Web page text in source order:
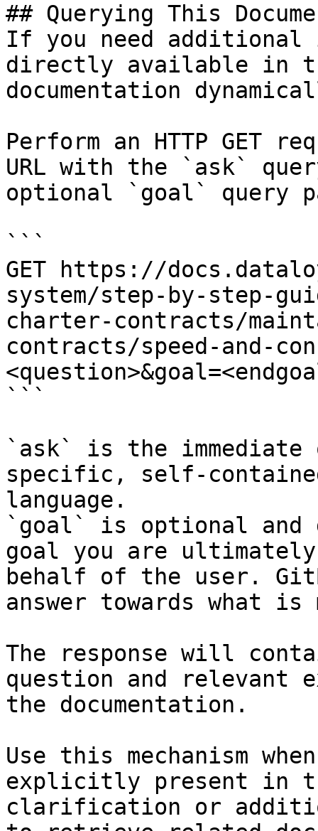
## Querying This
If you need
directly available in
documentation
Perform an HTTP GET
URL with the `ask`
optional `goal` query
```
GET https://
system/step-by-step-
charter-contracts/
contracts/speed-and-
```
`ask` is the
specific, self-
language.
`goal` is optional and
goal you are
behalf of the user.
answer towards what
The response will
question and relevant
the documentation.
Use this mechanism
explicitly present in
clarification or